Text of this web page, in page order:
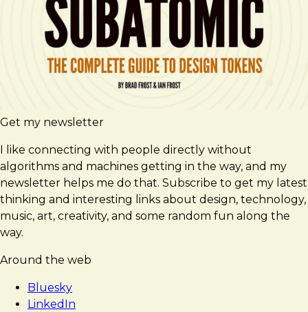
Get my newsletter
I like connecting with people directly without
algorithms and machines getting in the way, and my
newsletter helps me do that. Subscribe to get my latest
thinking and interesting links about design, technology,
music, art, creativity, and some random fun along the
way.
Around the web
Bluesky
LinkedIn